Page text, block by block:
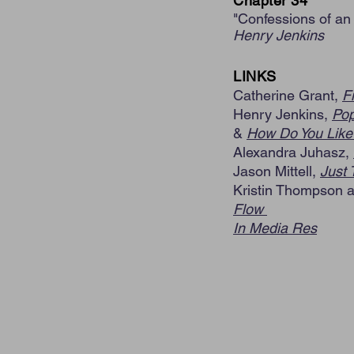
"Confessions of
Henry Jenkins
LINKS
Catherine Grant,
Henry Jenkins,
& How Do You
Alexandra Juhasz,
Jason Mittell, Just
Kristin Thompson
Flow
In Media Res